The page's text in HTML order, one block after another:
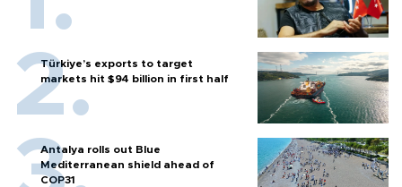
Türkiye’s exports to target
markets hit $94 billion in first half
Antalya rolls out Blue
Mediterranean shield ahead of
COP31